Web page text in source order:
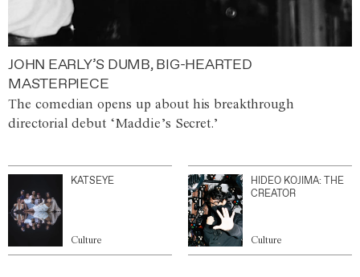
JOHN EARLY’S DUMB, BIG-HEARTED
MASTERPIECE
The comedian opens up about his breakthrough
directorial debut ‘Maddie’s Secret.’
KATSEYE
Culture
HIDEO KOJIMA: THE
CREATOR
Culture